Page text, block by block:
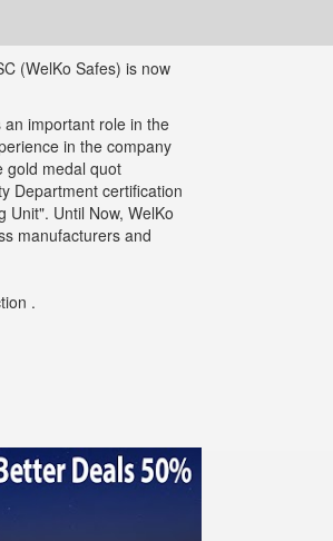
(WelKo Safes) is now
an important role in the
in the company
gold medal quot
Department certification
Until Now, WelKo
manufacturers and
.